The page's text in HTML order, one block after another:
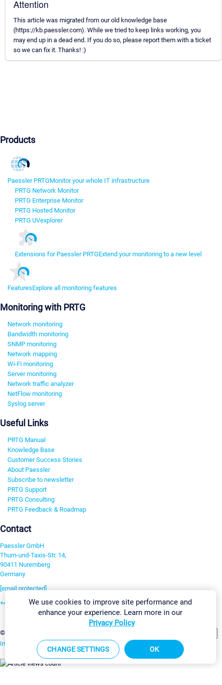
Attention
This article was migrated from our old knowledge base
(https://kb.paessler.com). While we tried to keep links working, you
may end up in a dead end. If you do so, please report them with a ticket
so we can fix it. Thanks! :)
Products
Paessler PRTGMonitor your whole IT infrastructure
PRTG Network Monitor
PRTG Enterprise Monitor
PRTG Hosted Monitor
PRTG UVexplorer
Extensions for Paessler PRTGExtend your monitoring to a new level
FeaturesExplore all monitoring features
Monitoring with PRTG
Network monitoring
Bandwidth monitoring
SNMP monitoring
Network mapping
Wi-Fi monitoring
Server monitoring
Network traffic analyzer
NetFlow monitoring
Syslog server
Useful Links
PRTG Manual
Knowledge Base
Customer Success Stories
About Paessler
Subscribe to newsletter
PRTG Support
PRTG Consulting
PRTG Feedback & Roadmap
Contact
Paessler GmbH
Thurn-und-Taxis-Str. 14,
90411 Nuremberg
Germany
[email protected]
+49 911 93775-0
©2026 Paessler GmbH
Imprint Report Vulnerability Download & InstallSitemap
We use cookies to improve site performance and
enhance your experience. Learn more in our
Privacy Policy
CHANGE SETTINGS OK